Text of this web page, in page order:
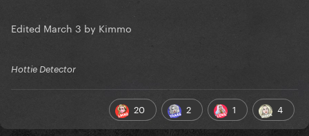
Edited March 3 by Kimmo
Hottie Detector
20 2 1 4